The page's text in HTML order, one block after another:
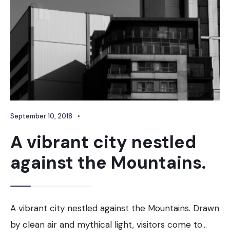
September 10, 2018 •
A vibrant city nestled
against the Mountains.
A vibrant city nestled against the Mountains. Drawn
by clean air and mythical light, visitors come to...